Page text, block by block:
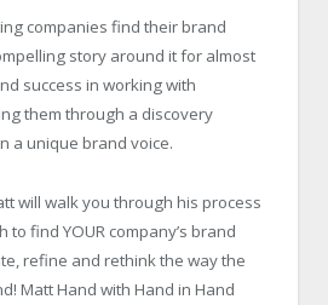
companies find their brand
story around it for almost
success in working with
them through a discovery
a unique brand voice.
will walk you through his process
to find YOUR company’s brand
refine and rethink the way the
Matt Hand with Hand in Hand